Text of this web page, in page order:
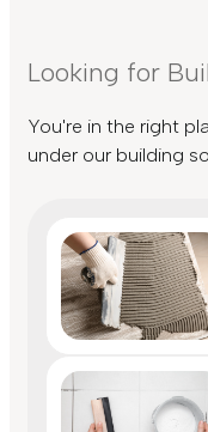
Looking for
You're in the right
under our building